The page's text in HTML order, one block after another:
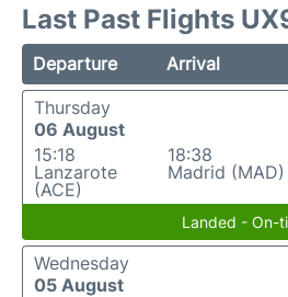
Last Past Flights
Departure Arrival
Thursday
06 August
15:18
Lanzarote
(ACE)
18:38
Madrid (MAD)
Landed - On-
Wednesday
05 August